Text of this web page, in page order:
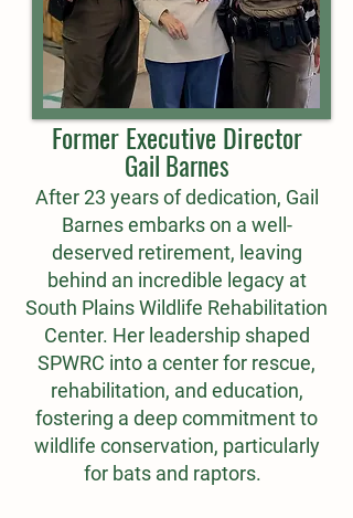
Former Executive Director
Gail Barnes
After 23 years of dedication, Gail
Barnes embarks on a well-
deserved retirement, leaving
behind an incredible legacy at
South Plains Wildlife Rehabilitation
Center. Her leadership shaped
SPWRC into a center for rescue,
rehabilitation, and education,
fostering a deep commitment to
wildlife conservation, particularly
for bats and raptors.